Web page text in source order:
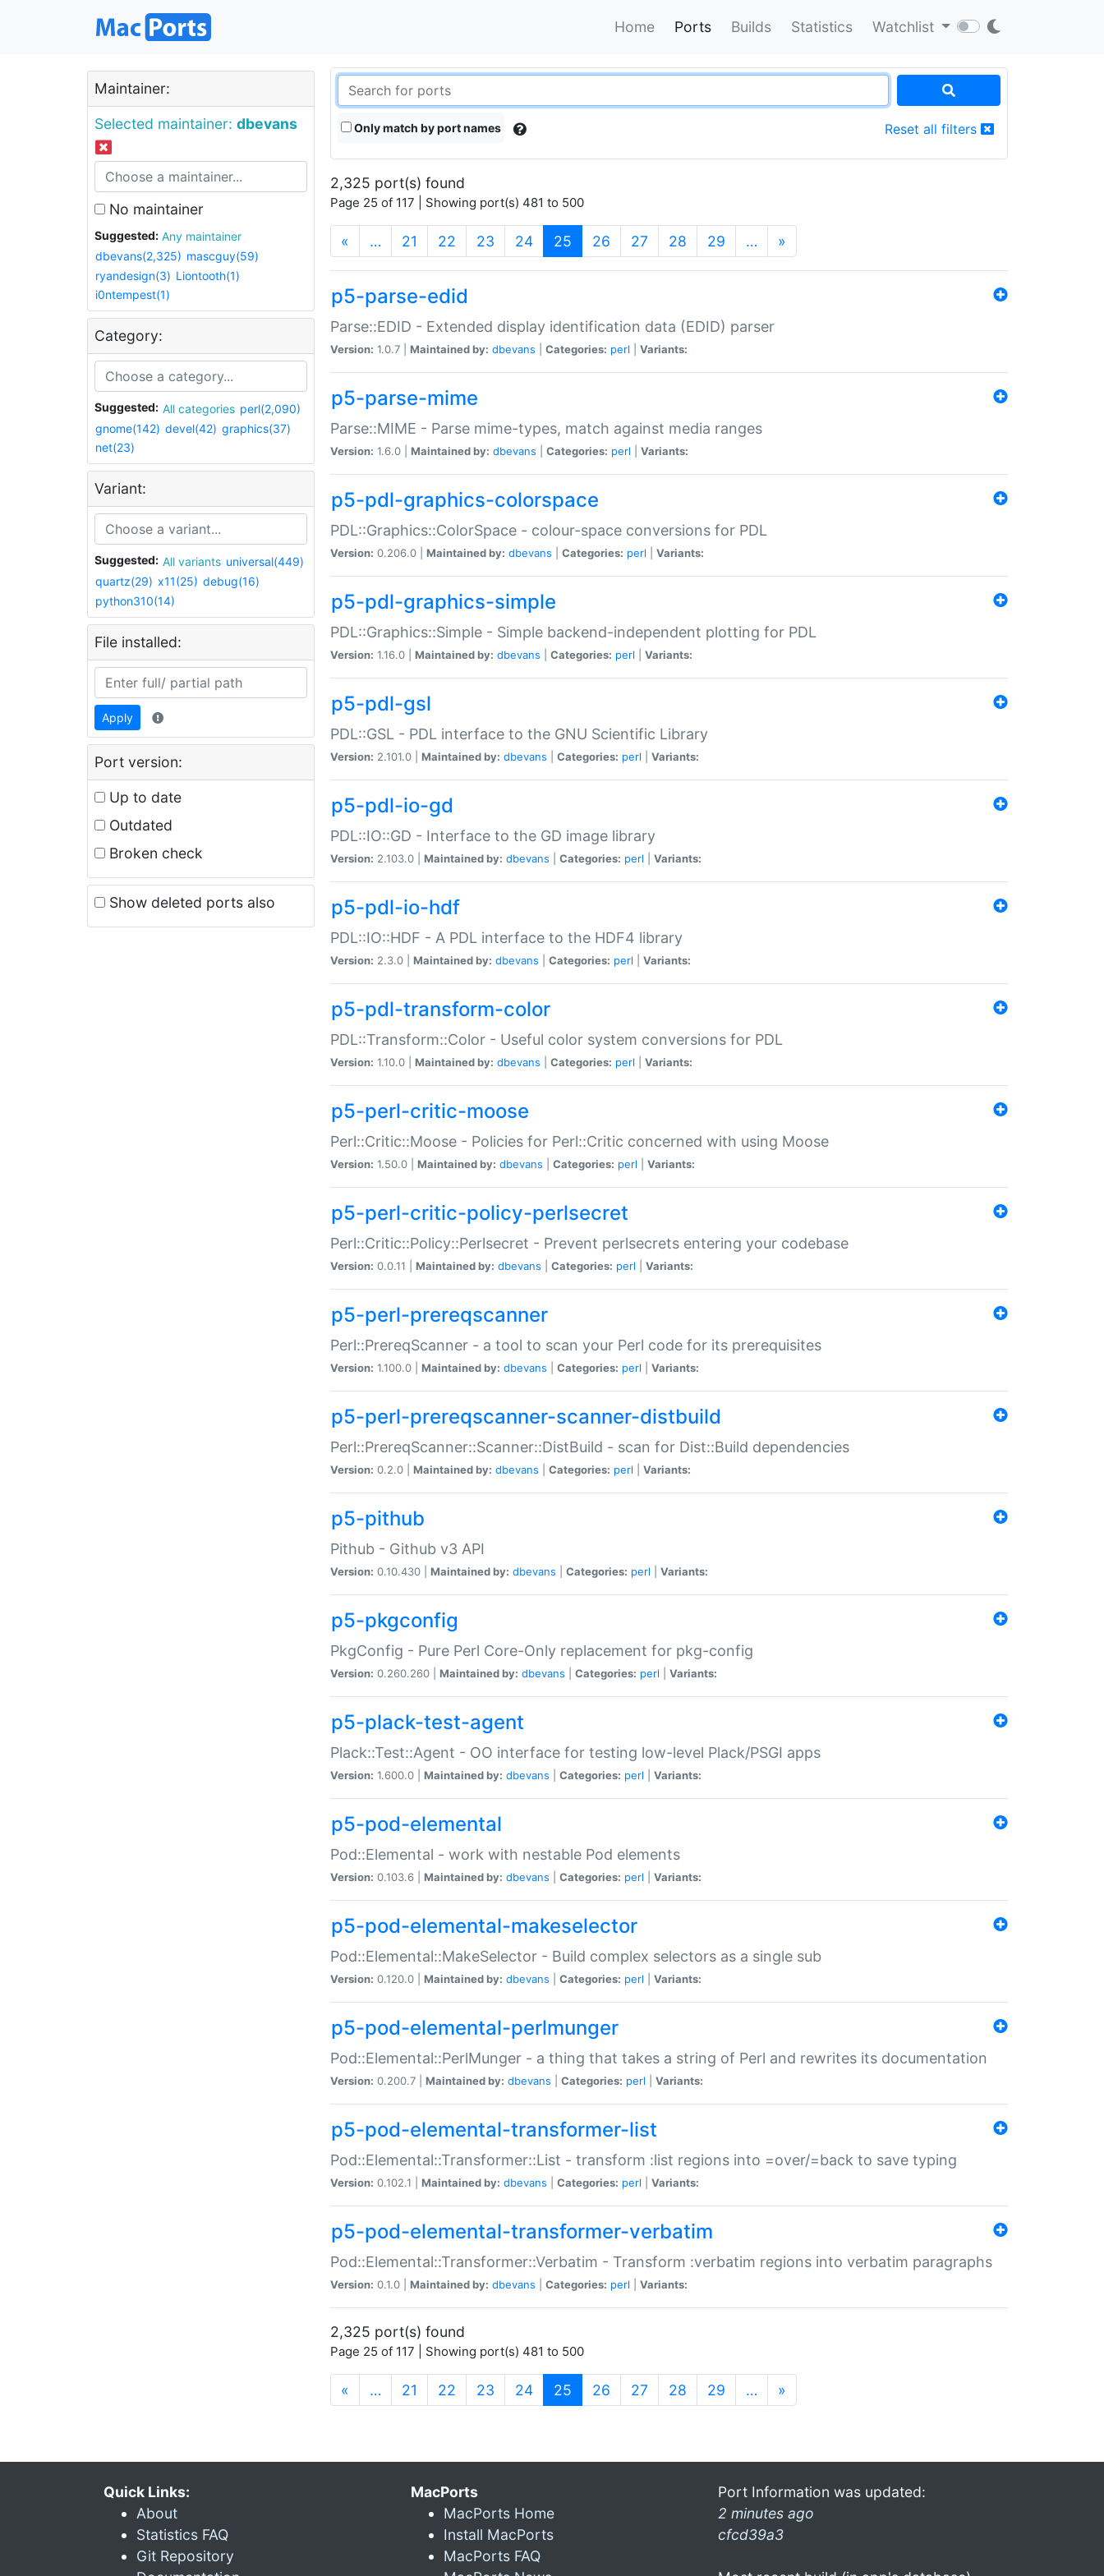
Home Ports Builds Statistics Watchlist
Maintainer:
Selected maintainer: dbevans
No maintainer
Suggested:
Any maintainer
dbevans(2,325) mascguy(59)
ryandesign(3) Liontooth(1)
i0ntempest(1)
Category:
Suggested: All categories perl(2,090)
gnome(142) devel(42) graphics(37)
net(23)
Variant:
Suggested: All variants universal(449)
quartz(29) x11(25) debug(16)
python310(14)
File installed:
Apply
Port version:
Up to date
Outdated
Broken check
Show deleted ports also
Only match by port names Reset all filters
2,325 port(s) found
Page 25 of 117 | Showing port(s) 481 to 500
« … 21 22 23 24 25 (current)
26 27 28 29 … »
p5-parse-edid
Parse::EDID - Extended display identification data (EDID) parser
Version: 1.0.7 | Maintained by: dbevans Categories: perl Variants:
p5-parse-mime
Parse::MIME - Parse mime-types, match against media ranges
Version: 1.6.0 | Maintained by: dbevans Categories: perl Variants:
p5-pdl-graphics-colorspace
PDL::Graphics::ColorSpace - colour-space conversions for PDL
Version: 0.206.0 | Maintained by: dbevans Categories: perl Variants:
p5-pdl-graphics-simple
PDL::Graphics::Simple - Simple backend-independent plotting for PDL
Version: 1.16.0 | Maintained by: dbevans Categories: perl Variants:
p5-pdl-gsl
PDL::GSL - PDL interface to the GNU Scientific Library
Version: 2.101.0 | Maintained by: dbevans Categories: perl Variants:
p5-pdl-io-gd
PDL::IO::GD - Interface to the GD image library
Version: 2.103.0 | Maintained by: dbevans Categories: perl Variants:
p5-pdl-io-hdf
PDL::IO::HDF - A PDL interface to the HDF4 library
Version: 2.3.0 | Maintained by: dbevans Categories: perl Variants:
p5-pdl-transform-color
PDL::Transform::Color - Useful color system conversions for PDL
Version: 1.10.0 | Maintained by: dbevans Categories: perl Variants:
p5-perl-critic-moose
Perl::Critic::Moose - Policies for Perl::Critic concerned with using Moose
Version: 1.50.0 | Maintained by: dbevans Categories: perl Variants:
p5-perl-critic-policy-perlsecret
Perl::Critic::Policy::Perlsecret - Prevent perlsecrets entering your codebase
Version: 0.0.11 | Maintained by: dbevans Categories: perl Variants:
p5-perl-prereqscanner
Perl::PrereqScanner - a tool to scan your Perl code for its prerequisites
Version: 1.100.0 | Maintained by: dbevans Categories: perl Variants:
p5-perl-prereqscanner-scanner-distbuild
Perl::PrereqScanner::Scanner::DistBuild - scan for Dist::Build dependencies
Version: 0.2.0 | Maintained by: dbevans Categories: perl Variants:
p5-pithub
Pithub - Github v3 API
Version: 0.10.430 | Maintained by: dbevans Categories: perl Variants:
p5-pkgconfig
PkgConfig - Pure Perl Core-Only replacement for pkg-config
Version: 0.260.260 | Maintained by: dbevans Categories: perl Variants:
p5-plack-test-agent
Plack::Test::Agent - OO interface for testing low-level Plack/PSGI apps
Version: 1.600.0 | Maintained by: dbevans Categories: perl Variants:
p5-pod-elemental
Pod::Elemental - work with nestable Pod elements
Version: 0.103.6 | Maintained by: dbevans Categories: perl Variants:
p5-pod-elemental-makeselector
Pod::Elemental::MakeSelector - Build complex selectors as a single sub
Version: 0.120.0 | Maintained by: dbevans Categories: perl Variants:
p5-pod-elemental-perlmunger
Pod::Elemental::PerlMunger - a thing that takes a string of Perl and rewrites its documentation
Version: 0.200.7 | Maintained by: dbevans Categories: perl Variants:
p5-pod-elemental-transformer-list
Pod::Elemental::Transformer::List - transform :list regions into =over/=back to save typing
Version: 0.102.1 | Maintained by: dbevans Categories: perl Variants:
p5-pod-elemental-transformer-verbatim
Pod::Elemental::Transformer::Verbatim - Transform :verbatim regions into verbatim paragraphs
Version: 0.1.0 | Maintained by: dbevans Categories: perl Variants:
2,325 port(s) found
Page 25 of 117 | Showing port(s) 481 to 500
« … 21 22 23 24 25 (current)
26 27 28 29 … »
Quick Links:
About
Statistics FAQ
Git Repository
MacPorts
MacPorts Home
Install MacPorts
MacPorts FAQ
Port Information was updated:
2 minutes ago
cfcd39a3